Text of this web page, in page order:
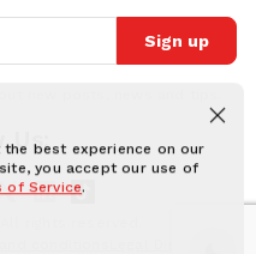
best experience on our
you accept our use of
of Service.
Sign up
Us:
rights reserved.